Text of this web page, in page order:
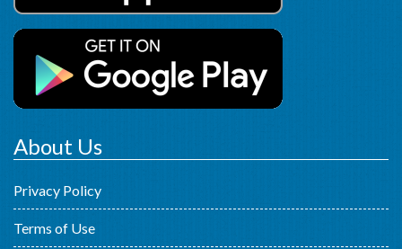
About Us
Privacy Policy
Terms of Use